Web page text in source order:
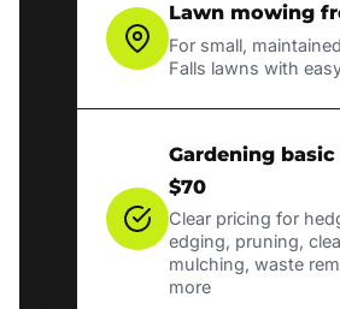
Lawn mowing
For small,
Falls lawns with
Gardening
$70
Clear pricing for
edging, pruning,
mulching, waste
more